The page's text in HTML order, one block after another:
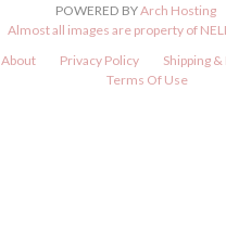
POWERED BYArch Hosting
Almost all images are property of
About
Privacy Policy
Shipping
Terms Of Use